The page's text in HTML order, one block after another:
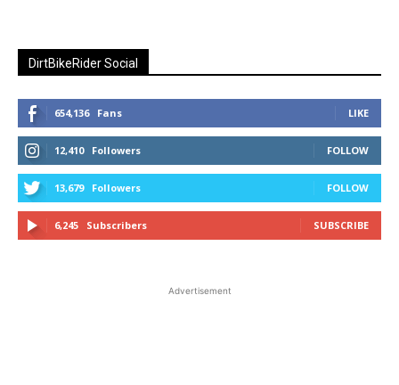
DirtBikeRider Social
654,136 Fans LIKE
12,410 Followers FOLLOW
13,679 Followers FOLLOW
6,245 Subscribers SUBSCRIBE
Advertisement